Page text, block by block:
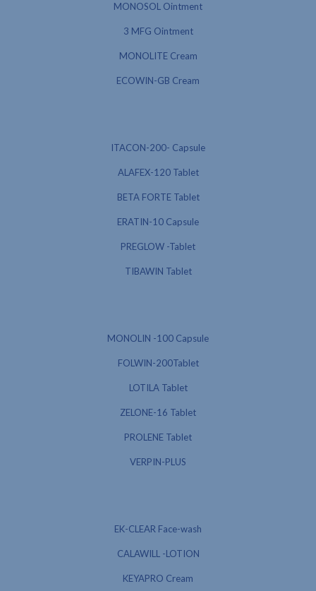
MONOSOL Ointment
3 MFG Ointment
MONOLITE Cream
ECOWIN-GB Cream
ITACON-200- Capsule
ALAFEX-120 Tablet
BETA FORTE Tablet
ERATIN-10 Capsule
PREGLOW -Tablet
TIBAWIN Tablet
MONOLIN -100 Capsule
FOLWIN-200Tablet
LOTILA Tablet
ZELONE-16 Tablet
PROLENE Tablet
VERPIN-PLUS
EK-CLEAR Face-wash
CALAWILL -LOTION
KEYAPRO Cream